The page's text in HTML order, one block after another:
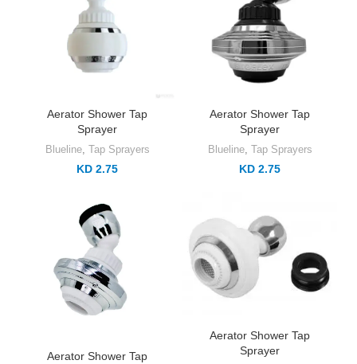
Aerator Shower Tap
Sprayer
Blueline, Tap Sprayers
KD 2.75
Aerator Shower Tap
Sprayer
Blueline, Tap Sprayers
KD 2.75
Aerator Shower Tap
Aerator Shower Tap
Sprayer